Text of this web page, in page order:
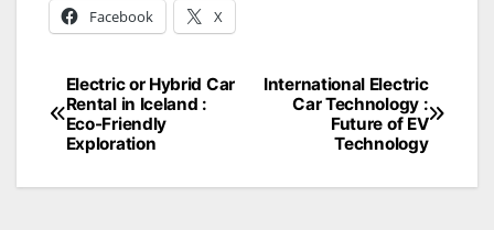
Facebook X
Post
navigation
International Electric
Car Technology :
Future of EV
Technology
Electric or Hybrid Car
Rental in Iceland :
Eco-Friendly
Exploration